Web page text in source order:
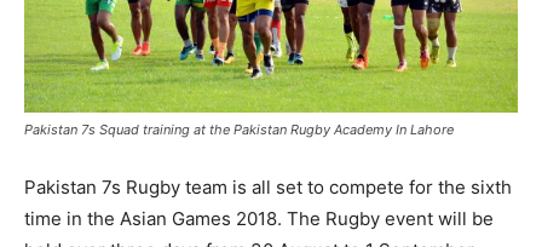
Pakistan 7s Squad training at the Pakistan Rugby Academy In Lahore
Pakistan 7s Rugby team is all set to compete for the sixth
time in the Asian Games 2018. The Rugby event will be